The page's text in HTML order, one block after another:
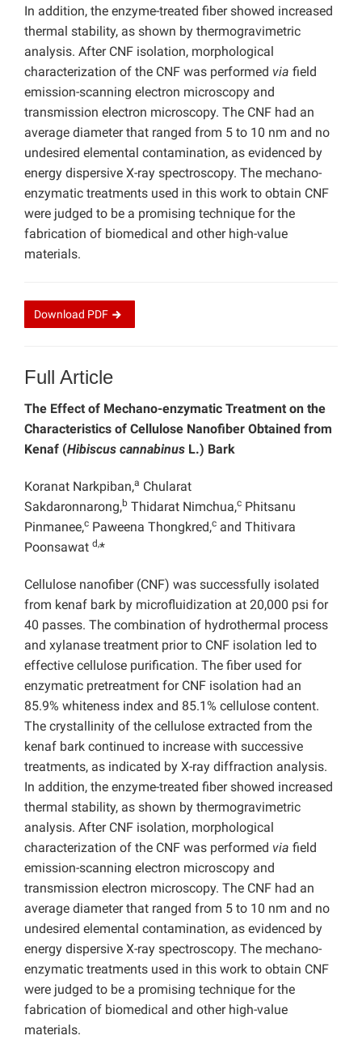
In addition, the enzyme-treated fiber showed increased
thermal stability, as shown by thermogravimetric
analysis. After CNF isolation, morphological
characterization of the CNF was performed via field
emission-scanning electron microscopy and
transmission electron microscopy. The CNF had an
average diameter that ranged from 5 to 10 nm and no
undesired elemental contamination, as evidenced by
energy dispersive X-ray spectroscopy. The mechano-
enzymatic treatments used in this work to obtain CNF
were judged to be a promising technique for the
fabrication of biomedical and other high-value
materials.
Download PDF
Full Article
The Effect of Mechano-enzymatic Treatment on the
Characteristics of Cellulose Nanofiber Obtained from
Kenaf (Hibiscus cannabinus L.) Bark
Koranat Narkpiban,a Chularat
Sakdaronnarong,b Thidarat Nimchua,c Phitsanu
Pinmanee,c Paweena Thongkred,c and Thitivara
Poonsawat d,*
Cellulose nanofiber (CNF) was successfully isolated
from kenaf bark by microfluidization at 20,000 psi for
40 passes. The combination of hydrothermal process
and xylanase treatment prior to CNF isolation led to
effective cellulose purification. The fiber used for
enzymatic pretreatment for CNF isolation had an
85.9% whiteness index and 85.1% cellulose content.
The crystallinity of the cellulose extracted from the
kenaf bark continued to increase with successive
treatments, as indicated by X-ray diffraction analysis.
In addition, the enzyme-treated fiber showed increased
thermal stability, as shown by thermogravimetric
analysis. After CNF isolation, morphological
characterization of the CNF was performed via field
emission-scanning electron microscopy and
transmission electron microscopy. The CNF had an
average diameter that ranged from 5 to 10 nm and no
undesired elemental contamination, as evidenced by
energy dispersive X-ray spectroscopy. The mechano-
enzymatic treatments used in this work to obtain CNF
were judged to be a promising technique for the
fabrication of biomedical and other high-value
materials.